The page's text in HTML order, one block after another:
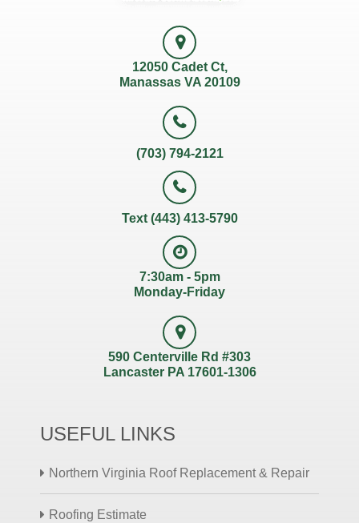
12050 Cadet Ct,
Manassas VA 20109
(703) 794-2121
Text (443) 413-5790
7:30am - 5pm
Monday-Friday
590 Centerville Rd #303
Lancaster PA 17601-1306
USEFUL LINKS
Northern Virginia Roof Replacement & Repair
Roofing Estimate